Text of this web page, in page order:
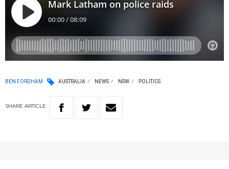
BEN FORDHAM AUSTRALIA NEWS NSW POLITICS
SHARE ARTICLE